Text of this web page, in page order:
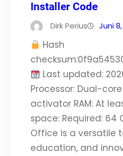
Installer Code
Dirk Perius Juni
Hash
Last updated:
Processor: Dual-core
activator RAM: At
space: Required: 64
Office is a versatile
education, and